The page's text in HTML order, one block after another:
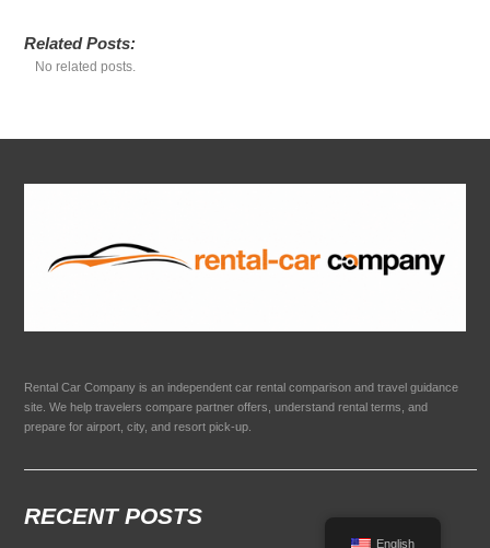
Related Posts:
No related posts.
Rental Car Company is an independent car rental comparison and travel guidance
site. We help travelers compare partner offers, understand rental terms, and
prepare for airport, city, and resort pick-up.
RECENT POSTS
English